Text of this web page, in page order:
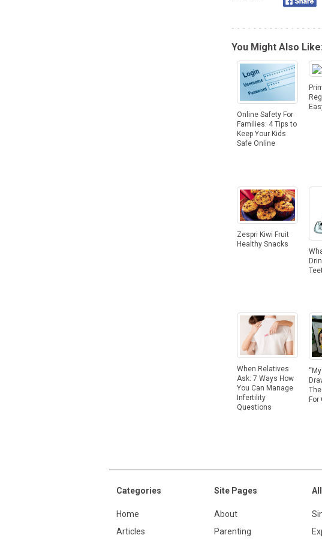
You Might Also Like:
Online Safety For
Families: 4 Tips to
Keep Your Kids
Safe Online
Zespri Kiwi Fruit
Healthy Snacks
When Relatives
Ask: 7 Ways How
You Can Manage
Infertility
Questions
For
Categories
Home
Articles
Site Pages
About
Parenting